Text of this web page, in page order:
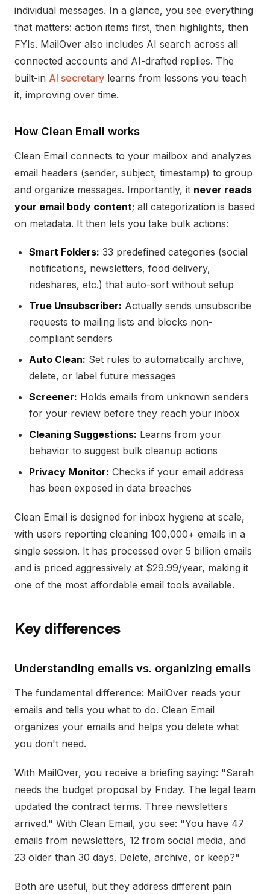
individual messages. In a glance, you see everything
that matters: action items first, then highlights, then
FYIs. MailOver also includes AI search across all
connected accounts and AI-drafted replies. The
built-in AI secretary learns from lessons you teach
it, improving over time.
How Clean Email works
Clean Email connects to your mailbox and analyzes
email headers (sender, subject, timestamp) to group
and organize messages. Importantly, it never reads
your email body content; all categorization is based
on metadata. It then lets you take bulk actions:
Smart Folders: 33 predefined categories (social
notifications, newsletters, food delivery,
rideshares, etc.) that auto-sort without setup
True Unsubscriber: Actually sends unsubscribe
requests to mailing lists and blocks non-
compliant senders
Auto Clean: Set rules to automatically archive,
delete, or label future messages
Screener: Holds emails from unknown senders
for your review before they reach your inbox
Cleaning Suggestions: Learns from your
behavior to suggest bulk cleanup actions
Privacy Monitor: Checks if your email address
has been exposed in data breaches
Clean Email is designed for inbox hygiene at scale,
with users reporting cleaning 100,000+ emails in a
single session. It has processed over 5 billion emails
and is priced aggressively at $29.99/year, making it
one of the most affordable email tools available.
Key differences
Understanding emails vs. organizing emails
The fundamental difference: MailOver reads your
emails and tells you what to do. Clean Email
organizes your emails and helps you delete what
you don't need.
With MailOver, you receive a briefing saying: "Sarah
needs the budget proposal by Friday. The legal team
updated the contract terms. Three newsletters
arrived." With Clean Email, you see: "You have 47
emails from newsletters, 12 from social media, and
23 older than 30 days. Delete, archive, or keep?"
Both are useful, but they address different pain